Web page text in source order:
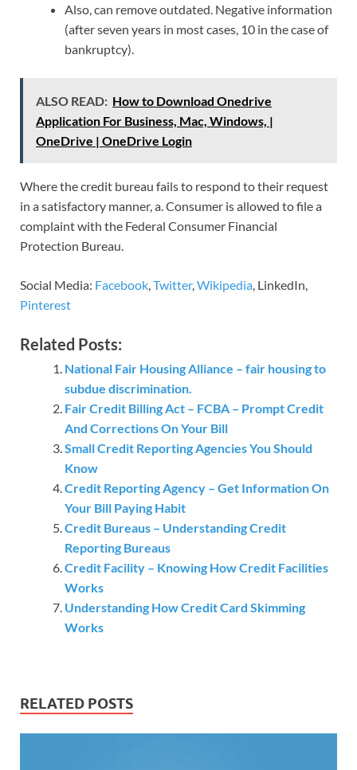
Also, can remove outdated. Negative information
(after seven years in most cases, 10 in the case of
bankruptcy).
ALSO READ: How to Download Onedrive
Application For Business, Mac, Windows, |
OneDrive | OneDrive Login
Where the credit bureau fails to respond to their request
in a satisfactory manner, a. Consumer is allowed to file a
complaint with the Federal Consumer Financial
Protection Bureau.
Social Media: Facebook,Twitter,Wikipedia, LinkedIn,
Pinterest
Related Posts:
National Fair Housing Alliance – fair housing to
subdue discrimination.
Fair Credit Billing Act – FCBA – Prompt Credit
And Corrections On Your Bill
Small Credit Reporting Agencies You Should
Know
Credit Reporting Agency – Get Information On
Your Bill Paying Habit
Credit Bureaus – Understanding Credit
Reporting Bureaus
Credit Facility – Knowing How Credit Facilities
Works
Understanding How Credit Card Skimming
Works
RELATED POSTS